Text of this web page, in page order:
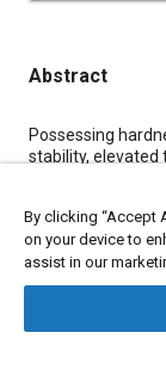
Abstract
Content
Possessing
stability, elevated
resistance to
encounter
ten tool steel
promising for
Meta Tags
By clicking “Accept
on your device to
assist in our